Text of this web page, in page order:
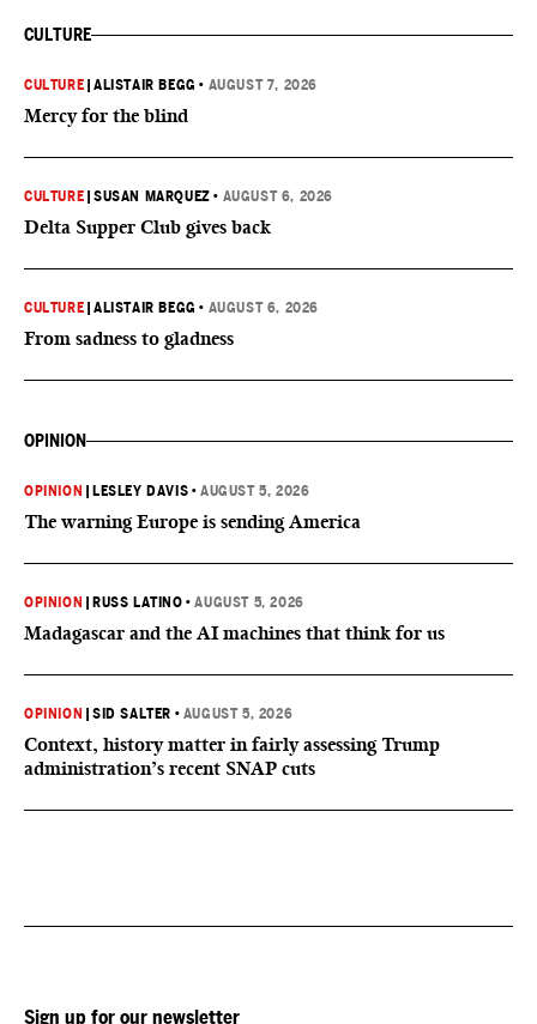
CULTURE
CULTURE |ALISTAIR BEGG • AUGUST 7, 2026
Mercy for the blind
CULTURE |SUSAN MARQUEZ • AUGUST 6, 2026
Delta Supper Club gives back
CULTURE |ALISTAIR BEGG • AUGUST 6, 2026
From sadness to gladness
OPINION
OPINION LESLEY DAVIS •AUGUST 5, 2026
The warning Europe is sending America
OPINION RUSS LATINO •AUGUST 5, 2026
Madagascar and the AI machines that think for us
OPINION |SID SALTER • AUGUST 5, 2026
Context, history matter in fairly assessing Trump
administration’s recent SNAP cuts
Sign up for our newsletter